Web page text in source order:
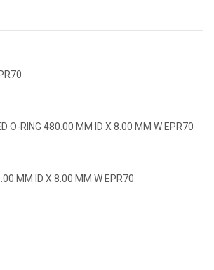
O-RING 480.00 MM ID X 8.00 MM W EPR70
MM ID X 8.00 MM W EPR70